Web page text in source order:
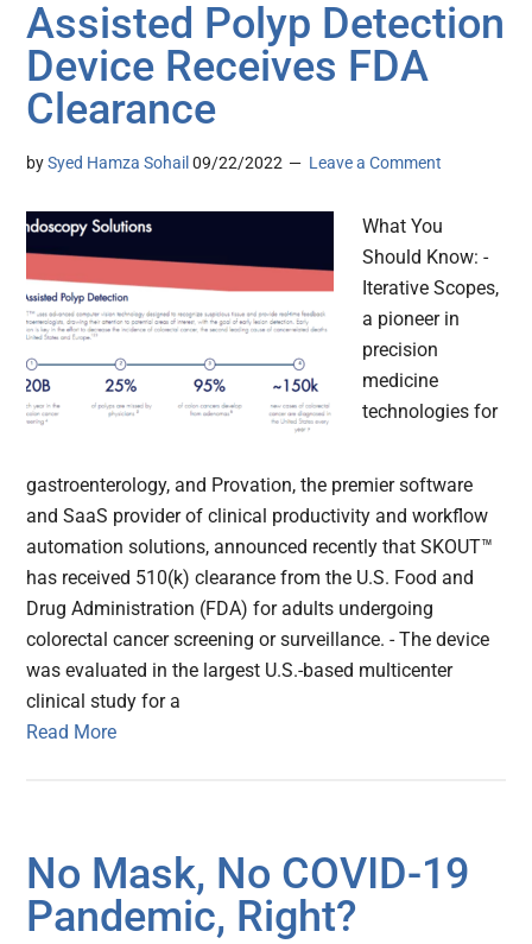
Assisted Polyp Detection
Device Receives FDA
Clearance
bySyed Hamza Sohail 09/22/2022 Leave a Comment
What You
Should Know: -
Iterative Scopes,
a pioneer in
precision
medicine
technologies for
gastroenterology, and Provation, the premier software
and SaaS provider of clinical productivity and workflow
automation solutions, announced recently that SKOUT™
has received 510(k) clearance from the U.S. Food and
Drug Administration (FDA) for adults undergoing
colorectal cancer screening or surveillance. - The device
was evaluated in the largest U.S.-based multicenter
clinical study for a
Read More
No Mask, No COVID-19
Pandemic, Right?